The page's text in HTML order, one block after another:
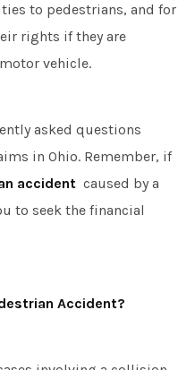
to pedestrians, and for
rights if they are
vehicle.
asked questions
in Ohio. Remember, if
accident caused by a
to seek the financial
Accident?